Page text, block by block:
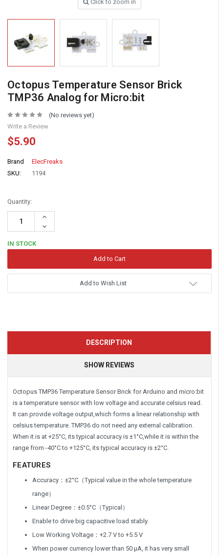
Click to zoom in
Octopus Temperature Sensor Brick
TMP36 Analog for Micro:bit
(No reviews yet)
Write a Review
$5.90
Brand
ElecFreaks
SKU:
1194
Quantity:
Increase
Decrease
Quantity:
IN STOCK
Add to Wish List
DESCRIPTION
SHOW REVIEWS
Octopus TMP36 Temperature Sensor Brick for Arduino and micro:bit
is a temperature sensor with low voltage and accurate celsius read.
It can provide voltage output,which forms a linear relationship with
celsius temperature. TMP36 do not need any external calibration.
When it is at +25°C, its typical accuracy is ±1°C,while it is within the
range from -40°C to +125°C, its typical accuracy is ±2°C.
FEATURES
Accuracy：±2°C（Typical value in the whole temperature
range）
Linear Degree：±0.5°C（Typical）
Enable to drive big capacitive load stably.
Low Working Voltage：+2.7 V to +5.5 V
When power currency lower than 50 μA, it has very small